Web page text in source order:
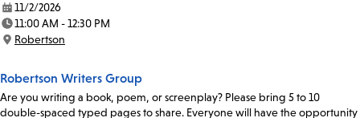
Date:
11/2/2026
Time:
11:00 AM - 12:30 PM
Location:
Robertson
Robertson Writers Group
Are you writing a book, poem, or screenplay? Please bring 5 to 10
double-spaced typed pages to share. Everyone will have the opportunity